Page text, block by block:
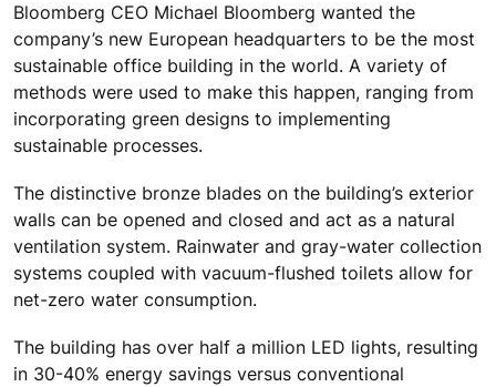
Bloomberg CEO Michael Bloomberg wanted the
company’s new European headquarters to be the most
sustainable office building in the world. A variety of
methods were used to make this happen, ranging from
incorporating green designs to implementing
sustainable processes.
The distinctive bronze blades on the building’s exterior
walls can be opened and closed and act as a natural
ventilation system. Rainwater and gray-water collection
systems coupled with vacuum-flushed toilets allow for
net-zero water consumption.
The building has over half a million LED lights, resulting
in 30-40% energy savings versus conventional